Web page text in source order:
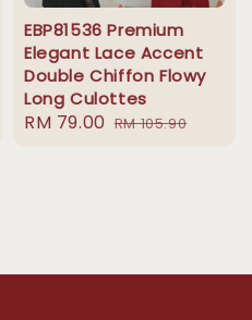
EBP81536 Premium
Elegant Lace Accent
Double Chiffon Flowy
Long Culottes
Sale
RM 79.00 Regular
RM 105.90